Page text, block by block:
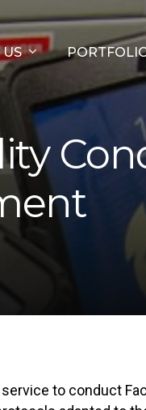
to conduct